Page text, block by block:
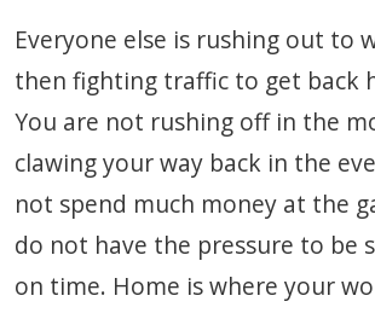
Everyone else is rushing out to
then fighting traffic to get back
You are not rushing off in the
clawing your way back in the
not spend much money at the
do not have the pressure to be
on time. Home is where your